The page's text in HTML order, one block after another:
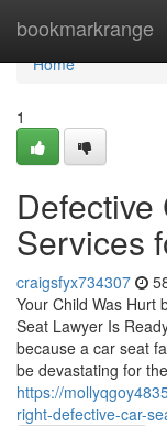
bookmarkrange
Home
Home
1
Services
craigsfyx734307
Your Child Was Hurt
Seat Lawyer Is
because a car seat
be devastating for
https://
right-defective-car-